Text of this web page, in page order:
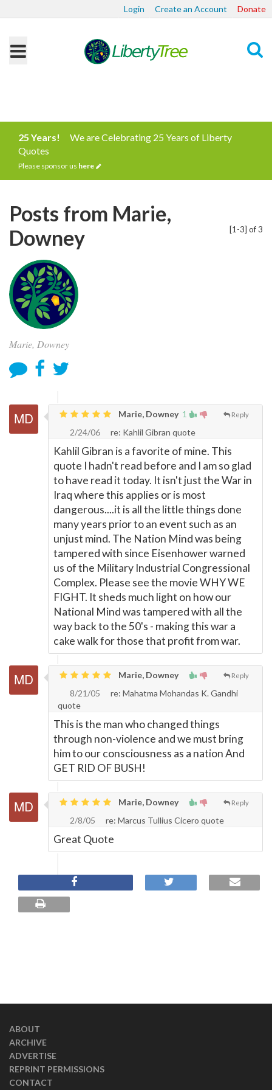
Login Create an Account Donate
25 Years!
We are Celebrating 25 Years of Liberty
Quotes
Please sponsor us here
[1-3] of 3
Posts from Marie,
Downey
Marie, Downey
1 Reply
Marie, Downey
2/24/06
re: Kahlil Gibran quote
Kahlil Gibran is a favorite of mine. This
quote I hadn't read before and I am so glad
to have read it today. It isn't just the War in
Iraq where this applies or is most
dangerous....it is all the little things done
many years prior to an event such as an
unjust mind. The Nation Mind was being
tampered with since Eisenhower warned
us of the Military Industrial Congressional
Complex. Please see the movie WHY WE
FIGHT. It sheds much light on how our
National Mind was tampered with all the
way back to the 50's - making this war a
cake walk for those that profit from war.
Reply
Marie, Downey
8/21/05
re: Mahatma Mohandas K. Gandhi
quote
This is the man who changed things
through non-violence and we must bring
him to our consciousness as a nation And
GET RID OF BUSH!
Reply
Marie, Downey
2/8/05
re: Marcus Tullius Cicero quote
Great Quote
ABOUT
ARCHIVE
ADVERTISE
REPRINT PERMISSIONS
CONTACT